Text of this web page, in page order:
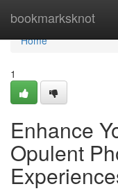
bookmarksknot
Home
Home
1
Enhance
Opulent